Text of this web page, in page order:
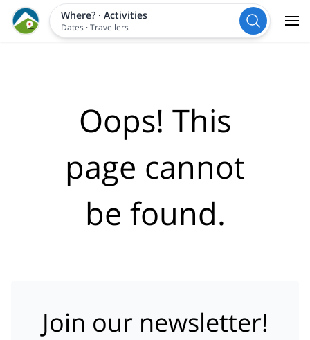
Where?· Activities
Dates ·Travellers
Oops! This
page cannot
be found.
Join our newsletter!